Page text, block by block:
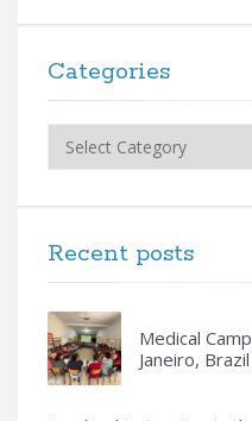
Categories
Categories
Recent posts
Medical
Janeiro, Brazil